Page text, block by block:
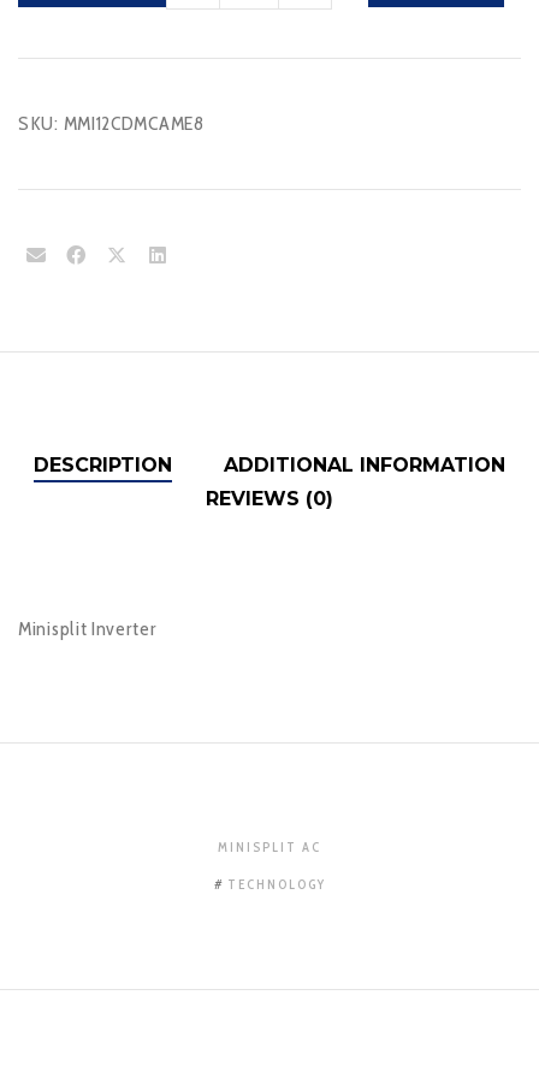
quantity
SKU: MMI12CDMCAME8
DESCRIPTION
ADDITIONAL INFORMATION
REVIEWS (0)
Minisplit Inverter
MINISPLIT AC
TECHNOLOGY